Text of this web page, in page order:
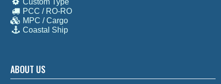
Custom Type
PCC / RO-RO
MPC / Cargo
Coastal Ship
ABOUT US